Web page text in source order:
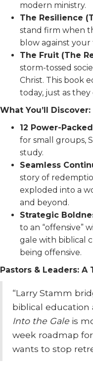
modern ministry.
The Resilience
stand firm when
blow against your
The Fruit (The
storm-tossed
Christ. This book
today, just as they
What You’ll Discover:
12 Power-
for small groups,
study.
Seamless
story of
exploded into a
and beyond.
Strategic
to an “offensive”
gale with biblical
being offensive.
Pastors & Leaders:
“Larry Stamm
biblical education
Into the Gale is
week roadmap
wants to stop